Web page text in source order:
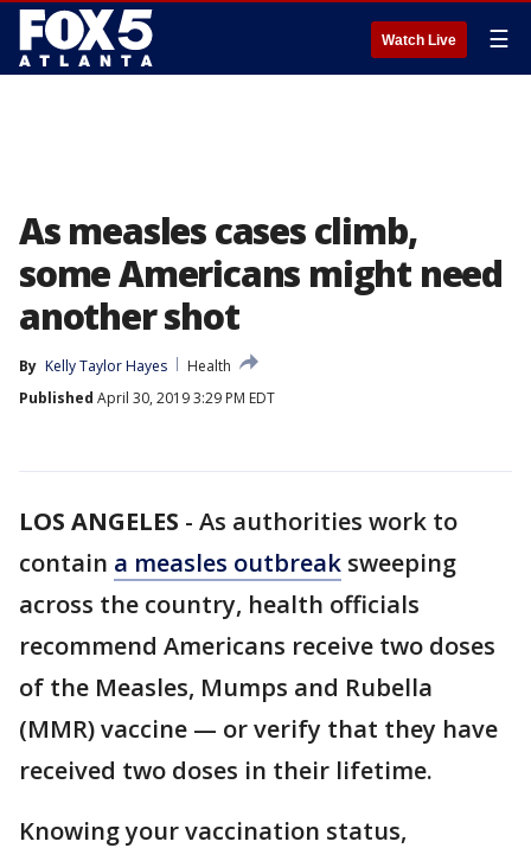
Watch Live ☰
As measles cases climb,
some Americans might need
another shot
By Kelly Taylor Hayes
Health
Published April 30, 2019 3:29 PM EDT
LOS ANGELES - As authorities work to
contain a measles outbreak sweeping
across the country, health officials
recommend Americans receive two doses
of the Measles, Mumps and Rubella
(MMR) vaccine — or verify that they have
received two doses in their lifetime.
Knowing your vaccination status,